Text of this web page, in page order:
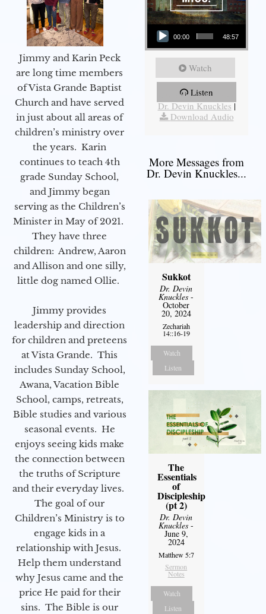
Jimmy and Karin Peck
are long time members
of Vista Grande Baptist
Church and have served
in just about all areas of
children’s ministry over
the years. Karin
continues to teach 4th
grade Sunday School,
and Jimmy began
serving as the Children’s
Minister in May of 2021.
They have three
children: Andrew, Aaron
and Allison and one silly,
little dog named Ollie.
Jimmy provides
leadership and direction
for children and preteens
at Vista Grande. This
includes Sunday School,
Awana, Vacation Bible
School, camps, retreats,
Bible studies and various
seasonal events. He
enjoys seeing kids make
the connection between
the truths of Scripture
and their everyday lives.
The goal of our
Children’s Ministry is to
engage kids in a
relationship with Jesus.
Help them understand
why Jesus came and the
price He paid for their
sins. The Bible is our
Audio Player
00:00 48:57
Watch
Listen
More Messages from
Dr. Devin Knuckles|
Download Audio
More Messages from
Dr. Devin Knuckles...
Sukkot
Dr. Devin
Knuckles -
October
20, 2024
Zechariah
14::16-19
Watch
Listen
The
Essentials
of
Discipleship
(pt 2)
Dr. Devin
Knuckles -
June 9,
2024
Matthew 5:7
Sermon
Notes
Watch
Listen